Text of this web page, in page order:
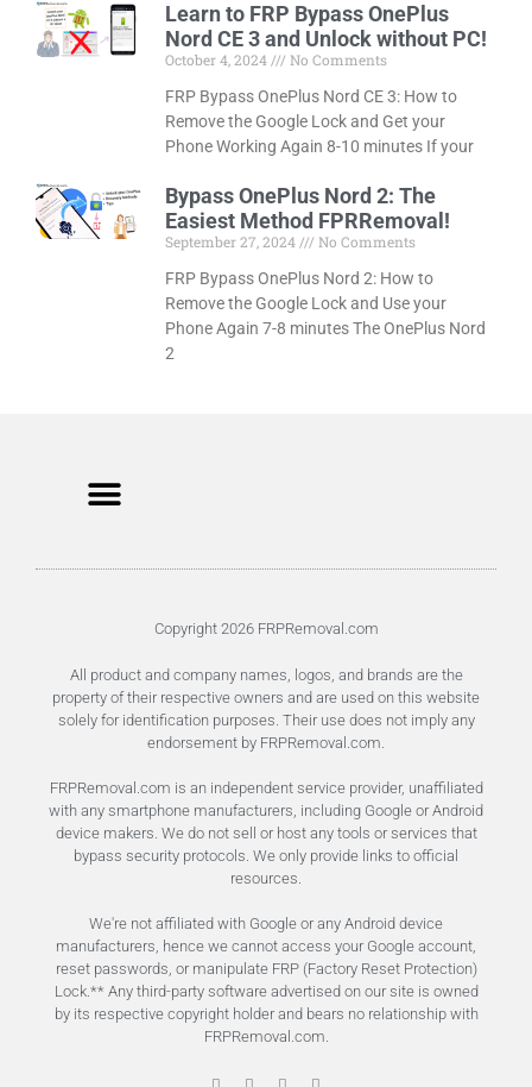
Learn to FRP Bypass OnePlus
Nord CE 3 and Unlock without PC!
October 4, 2024
No Comments
FRP Bypass OnePlus Nord CE 3: How to
Remove the Google Lock and Get your
Phone Working Again 8-10 minutes If your
Bypass OnePlus Nord 2: The
Easiest Method FPRRemoval!
September 27, 2024
No Comments
FRP Bypass OnePlus Nord 2: How to
Remove the Google Lock and Use your
Phone Again 7-8 minutes The OnePlus Nord
2
Copyright 2026 FRPRemoval.com
All product and company names, logos, and brands are the
property of their respective owners and are used on this website
solely for identification purposes. Their use does not imply any
endorsement by FRPRemoval.com.
FRPRemoval.com is an independent service provider, unaffiliated
with any smartphone manufacturers, including Google or Android
device makers. We do not sell or host any tools or services that
bypass security protocols. We only provide links to official
resources.
We're not affiliated with Google or any Android device
manufacturers, hence we cannot access your Google account,
reset passwords, or manipulate FRP (Factory Reset Protection)
Lock.** Any third-party software advertised on our site is owned
by its respective copyright holder and bears no relationship with
FRPRemoval.com.